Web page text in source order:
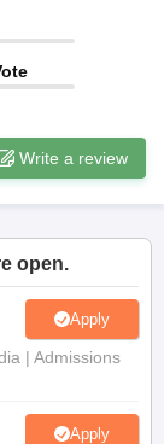
Write a review
open.
Apply
| Admissions
Apply